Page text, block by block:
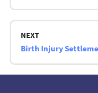
NEXT
Birth Injury